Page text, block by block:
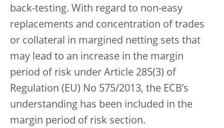
back-testing. With regard to non-easy
replacements and concentration of trades
or collateral in margined netting sets that
may lead to an increase in the margin
period of risk under Article 285(3) of
Regulation (EU) No 575/2013, the ECB’s
understanding has been included in the
margin period of risk section.